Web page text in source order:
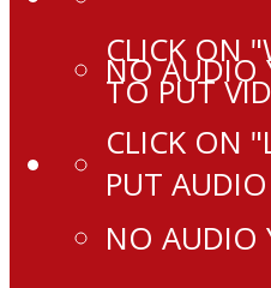
NO AUDIO
CLICK ON
PUT AUDIO
CLICK ON
TO PUT
NO AUDIO